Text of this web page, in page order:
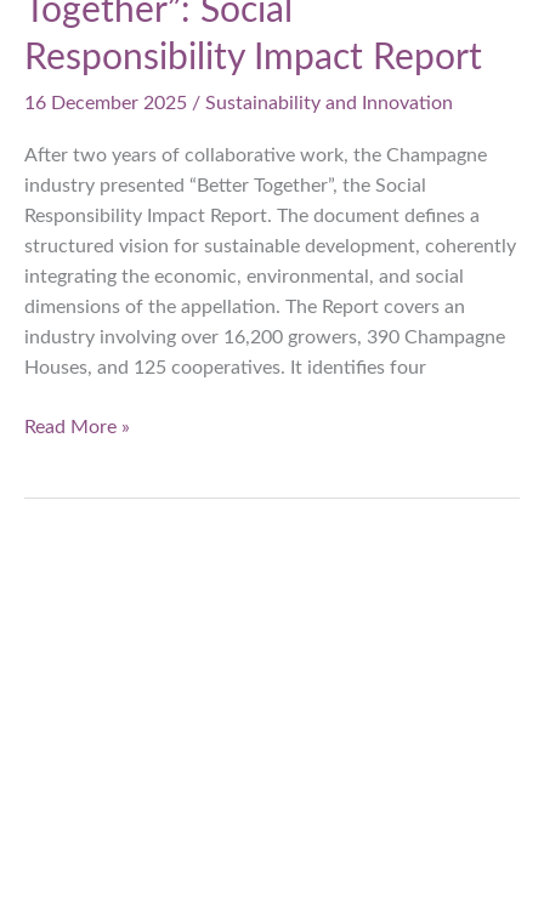
Together”: Social
Responsibility Impact Report
16 December 2025 / Sustainability and Innovation
After two years of collaborative work, the Champagne
industry presented “Better Together”, the Social
Responsibility Impact Report. The document defines a
structured vision for sustainable development, coherently
integrating the economic, environmental, and social
dimensions of the appellation. The Report covers an
industry involving over 16,200 growers, 390 Champagne
Houses, and 125 cooperatives. It identifies four
Champagne,
Read More »